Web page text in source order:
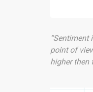
point of
higher then